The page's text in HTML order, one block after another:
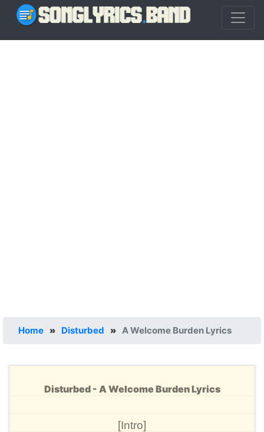
Home » Disturbed » A Welcome Burden Lyrics
Disturbed - A Welcome Burden Lyrics
[Intro]